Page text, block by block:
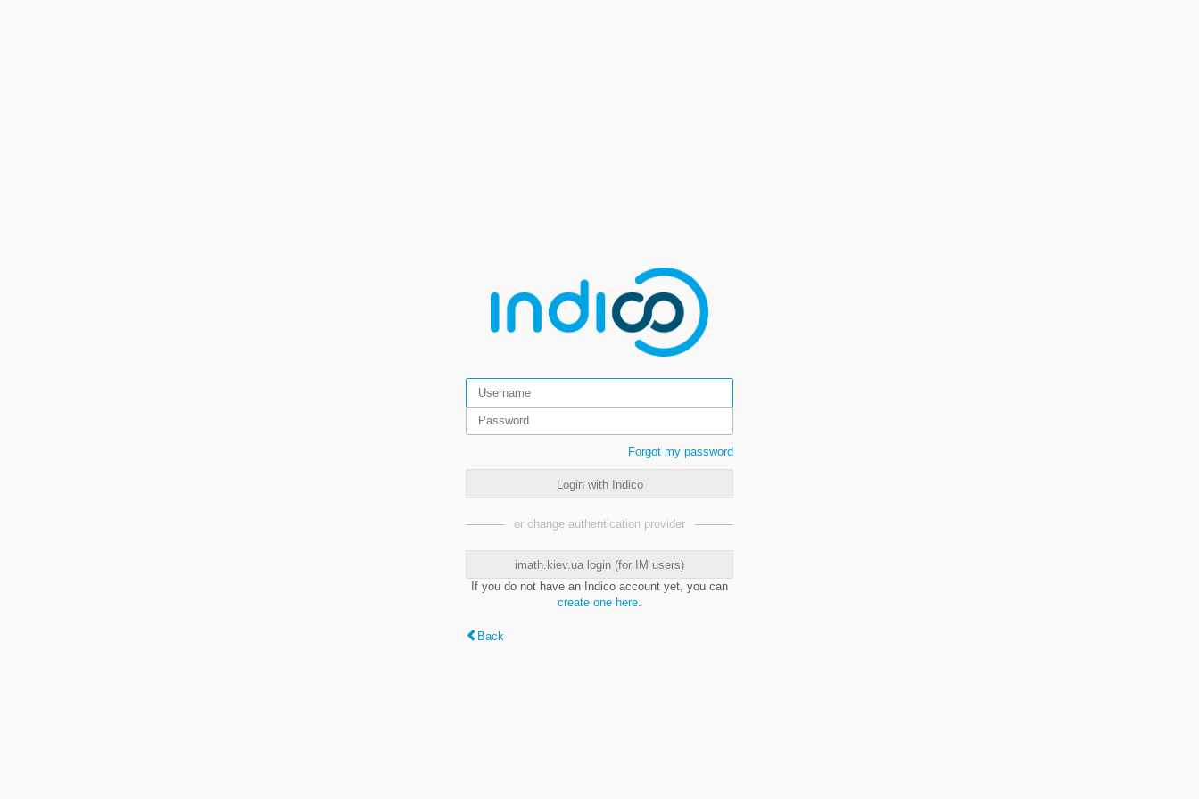
Forgot my password
Login with Indico
or change authentication provider
imath.kiev.ua login (for IM users)
If you do not have an Indico account yet, you can
create one here.
Back